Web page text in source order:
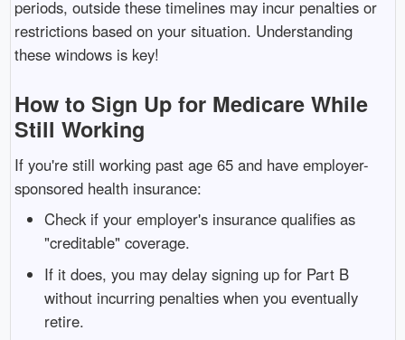
periods, outside these timelines may incur penalties or
restrictions based on your situation. Understanding
these windows is key!
How to Sign Up for Medicare While
Still Working
If you're still working past age 65 and have employer-
sponsored health insurance:
Check if your employer's insurance qualifies as
"creditable" coverage.
If it does, you may delay signing up for Part B
without incurring penalties when you eventually
retire.